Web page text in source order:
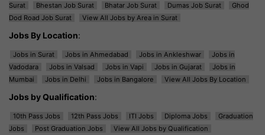
Surat
Bhestan Job Surat Bhatar Job Surat Dumas Job Surat
Ghod
Dod Road Job Surat
View All Jobs by Area in Surat
Jobs By Location:
Jobs in Surat Jobs in Ahmedabad Jobs in Ankleshwar
Jobs in
Vadodara
Jobs in Valsad Jobs in Vapi Jobs in Gujarat
Jobs in
Mumbai
Jobs in Delhi Jobs in Bangalore View All Jobs By Location
Jobs by Qualification:
10th Pass Jobs 12th Pass Jobs ITI Jobs Diploma Jobs
Graduation
Jobs
Post Graduation Jobs View All Jobs by Qualification